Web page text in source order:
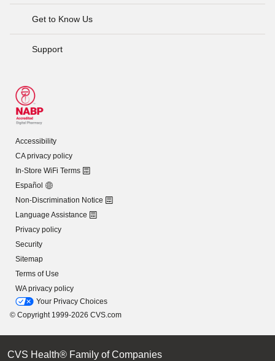
Get to Know Us
Support
Accessibility
CA privacy policy
In-Store WiFi Terms
Español
Non-Discrimination Notice
Language Assistance
Privacy policy
Security
Sitemap
Terms of Use
WA privacy policy
Your Privacy Choices
© Copyright 1999-2026 CVS.com
CVS Health® Family of Companies